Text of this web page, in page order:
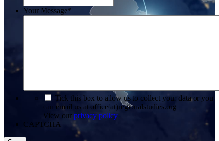
Your Message*
Tick this box to allow us to collect your data or you
can email us at office(at)regionalstudies.org
View our privacy policy
CAPTCHA